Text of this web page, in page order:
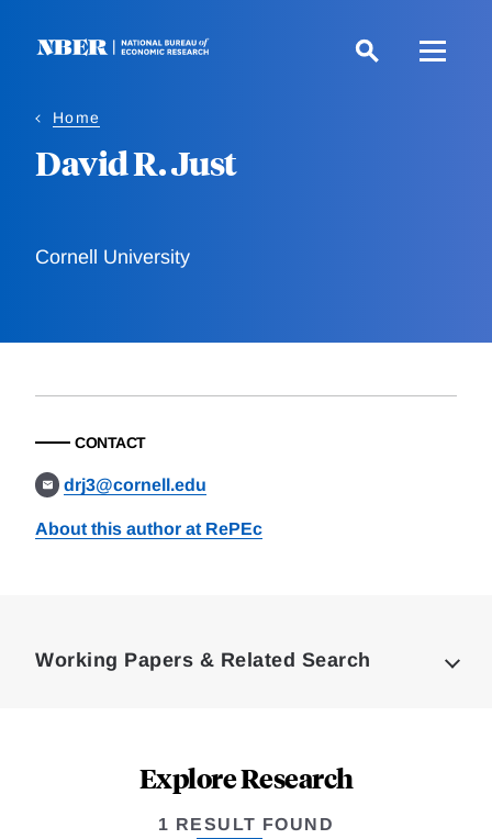
Home
David R. Just
Cornell University
CONTACT
drj3@cornell.edu
About this author at RePEc
Working Papers & Related Search
Explore Research
1 RESULT FOUND